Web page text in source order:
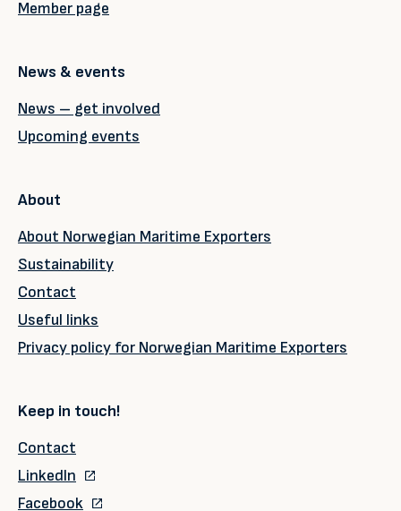
Member page
News & events
News – get involved
Upcoming events
About
About Norwegian Maritime Exporters
Sustainability
Contact
Useful links
Privacy policy for Norwegian Maritime Exporters
Keep in touch!
Contact
LinkedIn
Facebook